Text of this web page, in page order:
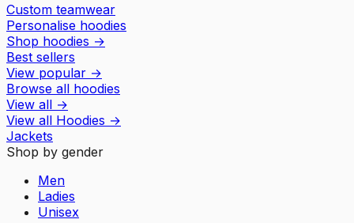
Custom teamwear
Personalise hoodies
Shop hoodies →
Best sellers
View popular →
Browse all hoodies
View all →
View all Hoodies →
Jackets
Shop by gender
Men
Ladies
Unisex